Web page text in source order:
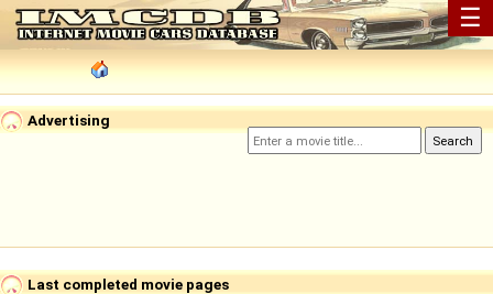
☰
Advertising
Last completed movie pages